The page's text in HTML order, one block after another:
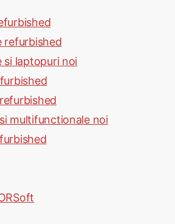
refurbished
si laptopuri noi
multifunctionale noi